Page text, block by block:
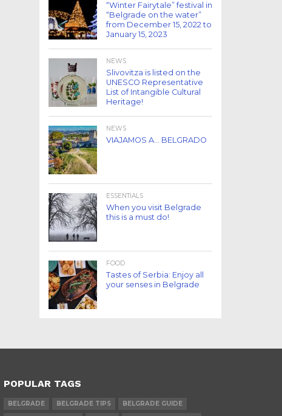
“Winter Fairytale” festival in
“Belgrade on the water”
from December 15, 2022 to
January 15, 2023
NEWS
Slivovitza is listed on the
UNESCO Representative
List of Intangible Cultural
Heritage!
NEWS
VIAJAMOS A… BELGRADO
ESSENTIALS
When you visit Belgrade
this is a must do!
FOOD
Tastes of Serbia: Enjoy all
your senses in Belgrade
POPULAR TAGS
BELGRADE BELGRADE TIPS
BELGRADE GUIDE